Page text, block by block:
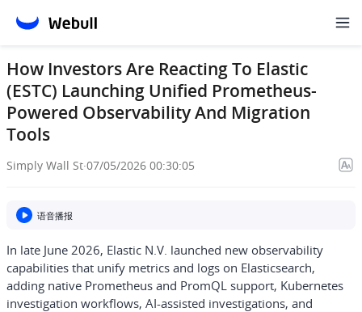
How Investors Are Reacting To Elastic
(ESTC) Launching Unified Prometheus-
Powered Observability And Migration
Tools
Simply Wall St·07/05/2026 00:30:05
语音播报
In late June 2026, Elastic N.V. launched new observability
capabilities that unify metrics and logs on Elasticsearch,
adding native Prometheus and PromQL support, Kubernetes
investigation workflows, AI-assisted investigations, and